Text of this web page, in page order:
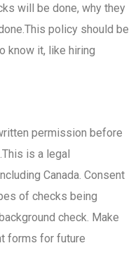
will be done, why they
policy should be
know it, like hiring
permission before
is a legal
Canada. Consent
of checks being
check. Make
forms for future